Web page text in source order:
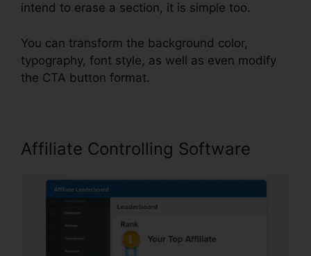
intend to erase a section, it is simple too.
You can transform the background color,
typography, font style, as well as even modify
the CTA button format.
Affiliate Controlling Software